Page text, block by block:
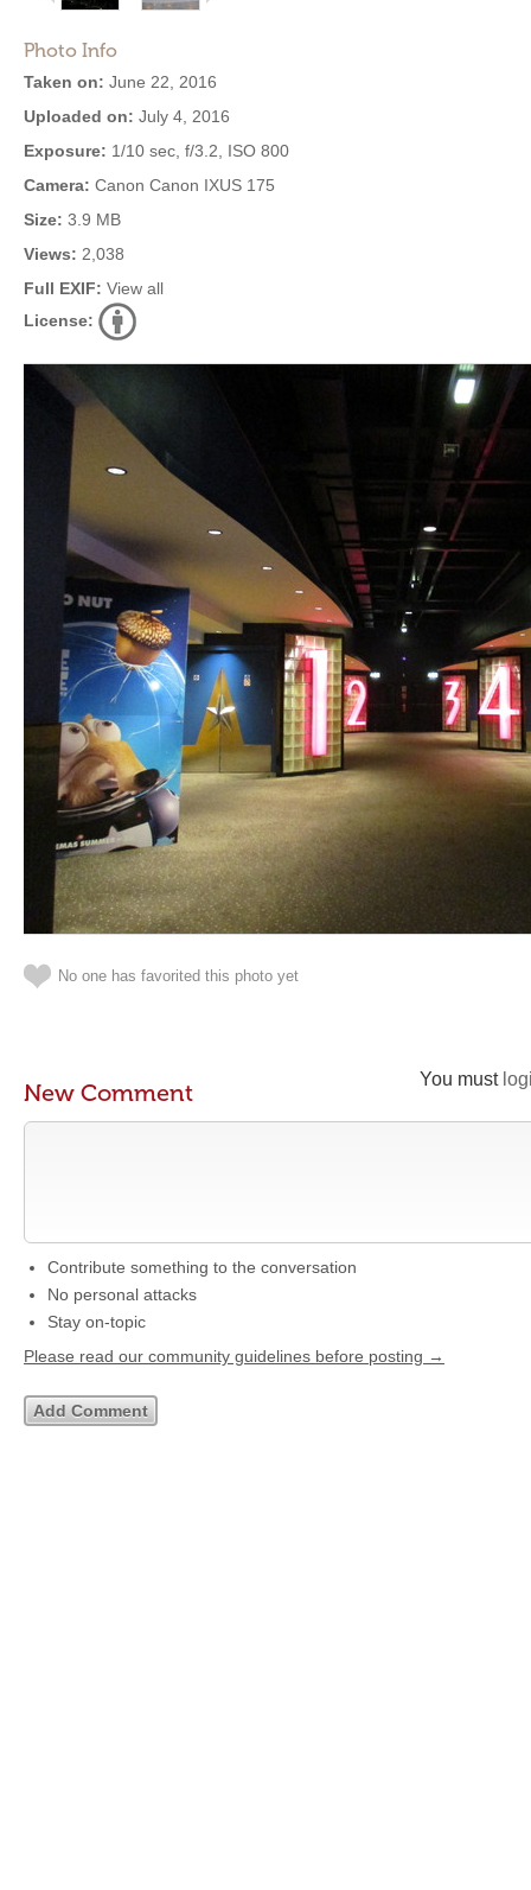
Photo Info
Taken on: June 22, 2016
Uploaded on: July 4, 2016
Exposure: 1/10 sec, f/3.2, ISO 800
Camera: Canon Canon IXUS 175
Size: 3.9 MB
Views: 2,038
Full EXIF: View all
License:
No one has favorited this photo yet
You must
New Comment
Contribute something to the conversation
No personal attacks
Stay on-topic
Please read our community guidelines before posting →